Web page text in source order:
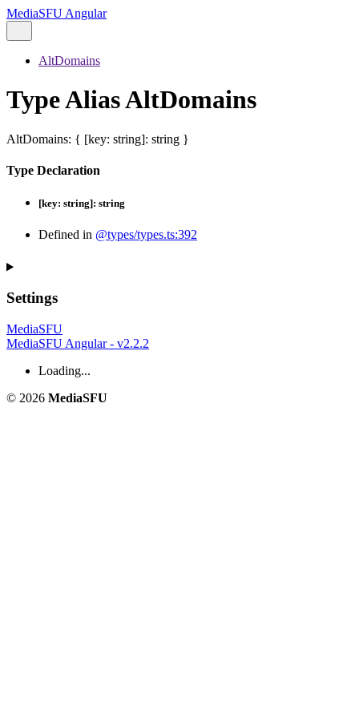
MediaSFU Angular
AltDomains
Type Alias AltDomains
AltDomains: { [key: string]: string }
Type Declaration
[key: string]: string
Defined in @types/types.ts:392
Settings
MediaSFU
MediaSFU Angular - v2.2.2
Loading...
© 2026 MediaSFU